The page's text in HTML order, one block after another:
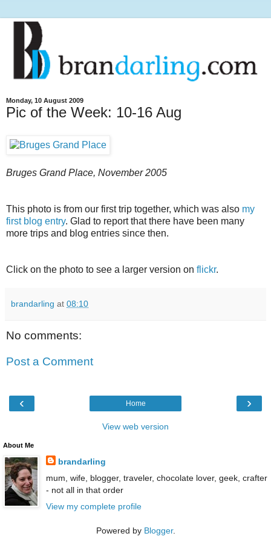
Monday, 10 August 2009
Pic of the Week: 10-16 Aug
Bruges Grand Place, November 2005
This photo is from our first trip together, which was also my
first blog entry. Glad to report that there have been many
more trips and blog entries since then.
Click on the photo to see a larger version on flickr.
brandarling at 08:10
No comments:
Post a Comment
‹ ›
Home
View web version
About Me
brandarling
mum, wife, blogger, traveler, chocolate lover, geek, crafter
- not all in that order
View my complete profile
Powered by Blogger.